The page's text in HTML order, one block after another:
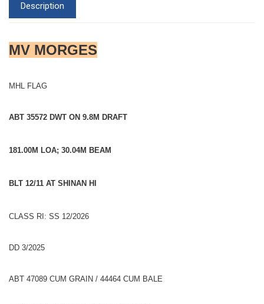
Description
MV MORGES
MHL FLAG
ABT 35572 DWT ON 9.8M DRAFT
181.00M LOA; 30.04M BEAM
BLT 12/11 AT SHINAN HI
CLASS RI: SS 12/2026
DD 3/2025
ABT 47089 CUM GRAIN / 44464 CUM BALE